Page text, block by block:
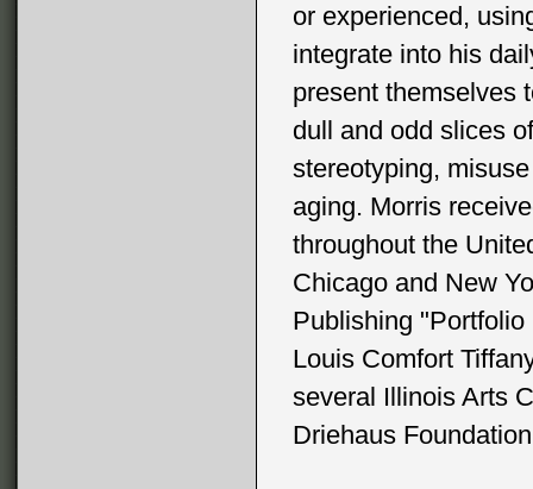
or experienced,
integrate into his
present themselves
dull and odd slices
stereotyping,
aging. Morris
throughout the
Chicago and New
Publishing
Louis Comfort
several Illinois Arts
Driehaus